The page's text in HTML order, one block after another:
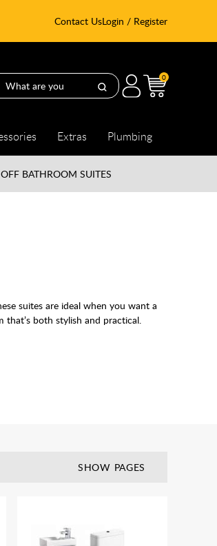
Contact UsLogin / Register
0
Extras Plumbing
BATHROOM SUITES
suites are ideal when you want a
both stylish and practical.
SHOW PAGES